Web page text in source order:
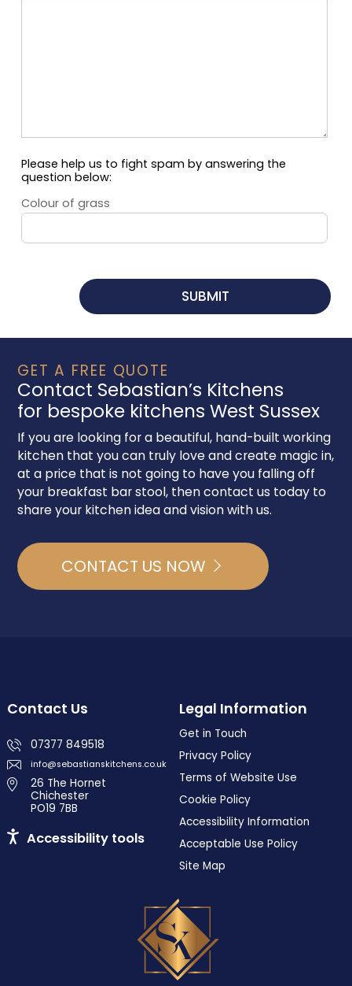
Please help us to fight spam by answering the
question below:
Colour of grass
GET A FREE QUOTE
Contact Sebastian’s Kitchens
for bespoke kitchens West Sussex
If you are looking for a beautiful, hand-built working
kitchen that you can truly love and create magic in,
at a price that is not going to have you falling off
your breakfast bar stool, then contact us today to
share your kitchen idea and vision with us.
CONTACT US NOW
Contact Us
07377 849518
info@sebastianskitchens.co.uk
26 The Hornet
Chichester
PO19 7BB
Accessibility tools
Legal Information
Get in Touch
Privacy Policy
Terms of Website Use
Cookie Policy
Accessibility Information
Acceptable Use Policy
Site Map